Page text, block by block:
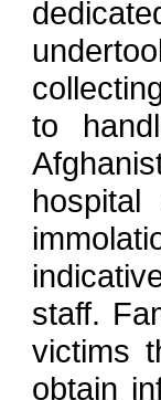
to
staff.
victims
obtain